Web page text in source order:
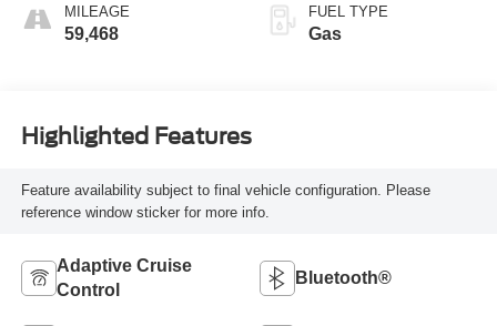
MILEAGE
59,468
FUEL TYPE
Gas
Highlighted Features
Feature availability subject to final vehicle configuration. Please
reference window sticker for more info.
Adaptive Cruise
Control
Bluetooth®